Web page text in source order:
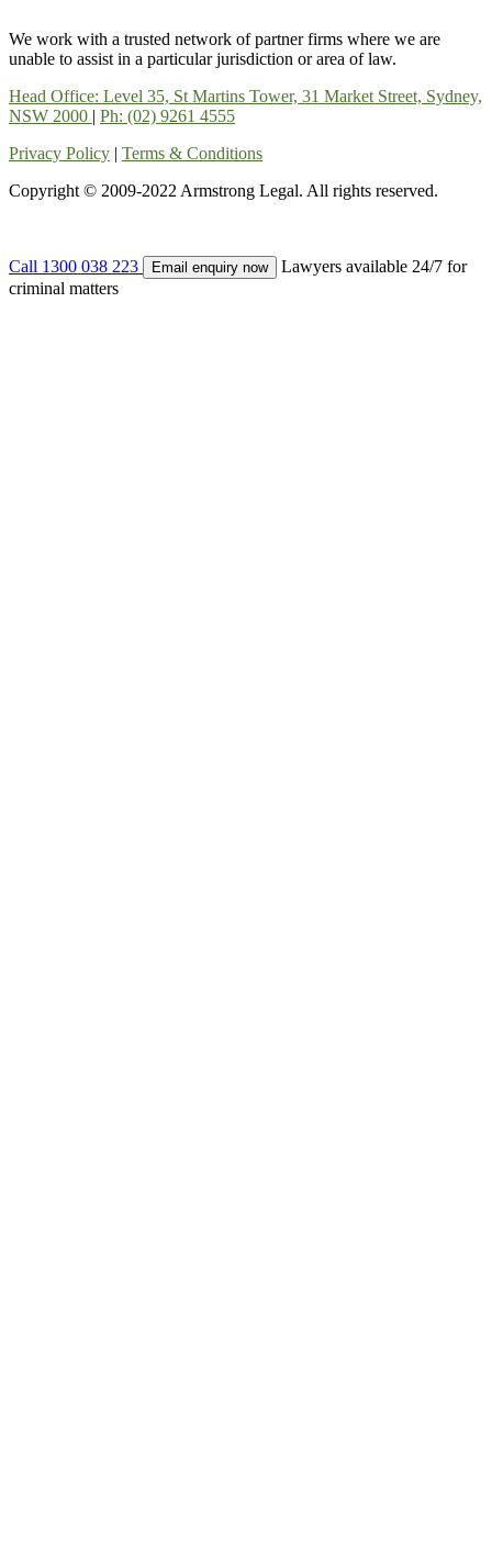
We work with a trusted network of partner firms where we are
unable to assist in a particular jurisdiction or area of law.
Head Office: Level 35, St Martins Tower, 31 Market Street, Sydney,
NSW 2000 | Ph: (02) 9261 4555
Privacy Policy | Terms & Conditions
Copyright © 2009-2022 Armstrong Legal. All rights reserved.
Call 1300 038 223 Email enquiry now
Lawyers available 24/7 for
criminal matters